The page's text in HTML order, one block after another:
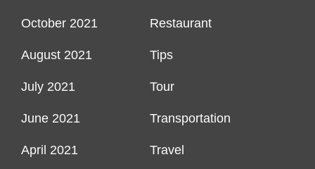
October 2021
August 2021
July 2021
June 2021
April 2021
Restaurant
Tips
Tour
Transportation
Travel